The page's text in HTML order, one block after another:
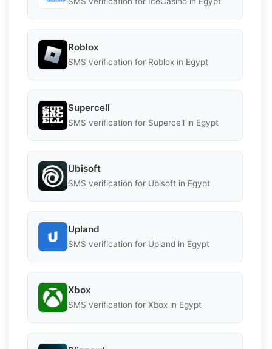
Roblox
SMS verification for Roblox in Egypt
Supercell
SMS verification for Supercell in Egypt
Ubisoft
SMS verification for Ubisoft in Egypt
Upland
SMS verification for Upland in Egypt
Xbox
SMS verification for Xbox in Egypt